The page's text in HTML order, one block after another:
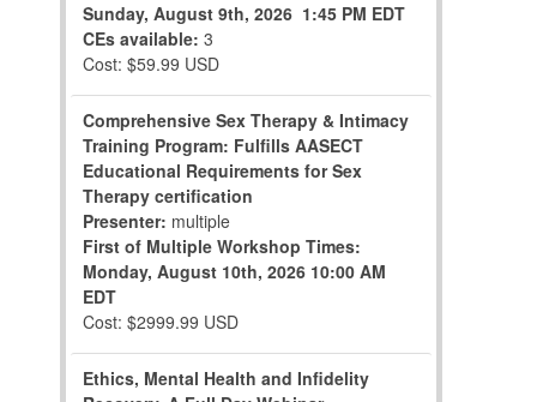
Sunday, August 9th, 2026 1:45 PM EDT
CEs available: 3
Cost: $59.99 USD
Comprehensive Sex Therapy & Intimacy
Training Program: Fulfills AASECT
Educational Requirements for Sex
Therapy certification
Presenter: multiple
First of Multiple Workshop Times:
Monday, August 10th, 2026 10:00 AM
EDT
Cost: $2999.99 USD
Ethics, Mental Health and Infidelity